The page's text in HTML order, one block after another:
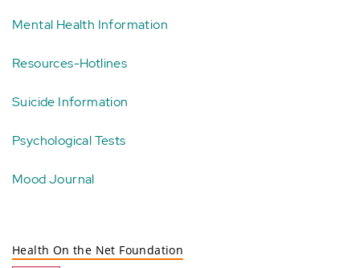
Mental Health Information
Resources-Hotlines
Suicide Information
Psychological Tests
Mood Journal
Health On the Net Foundation